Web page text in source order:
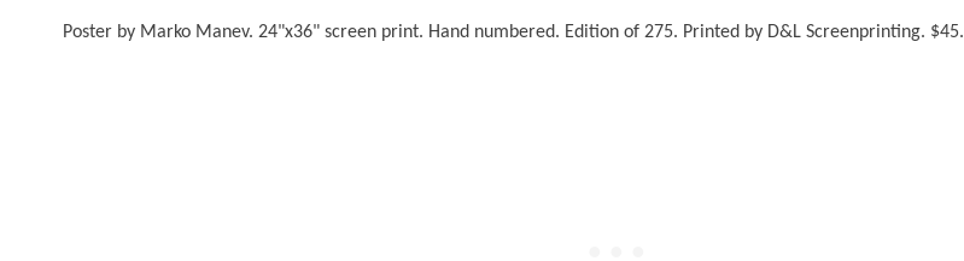
Poster by Marko Manev. 24"x36" screen print. Hand numbered. Edition of 275. Printed by D&L Screenprinting. $45.